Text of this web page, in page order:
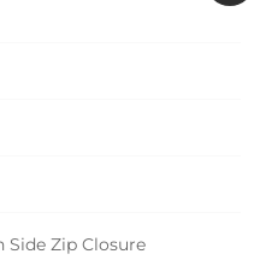
Zip Closure